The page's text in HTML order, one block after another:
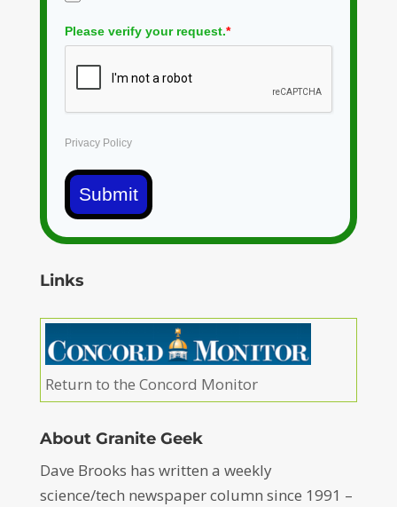
Please verify your request.*
Privacy Policy
Submit
Links
Return to the Concord Monitor
About Granite Geek
Dave Brooks has written a weekly
science/tech newspaper column since 1991 –